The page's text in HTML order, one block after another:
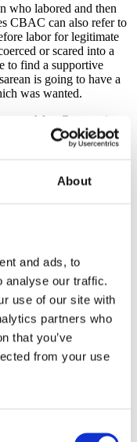
About
and ads, to
analyse our traffic.
use of our site with
partners who
that you’ve
from your use
who labored and then
CBAC can also refer to
labor for legitimate
or scared into a
to find a supportive
is going to have a
was wanted.
After Cesarean).
is intuitive and it is a
should choose the
friends, or
when
into a
was willing to
information to
Sarah Vincent
attempt how much
my
what went